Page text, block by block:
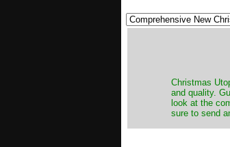
Christmas
and quality.
look at the
sure to send